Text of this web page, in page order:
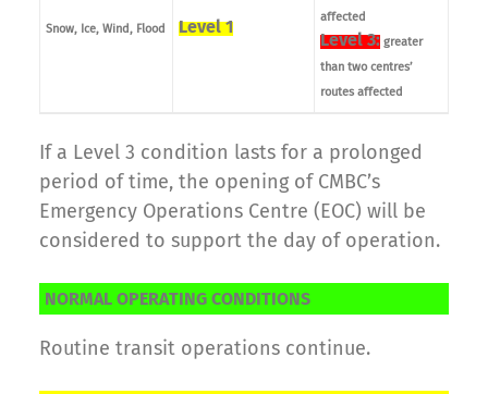
Snow, Ice, Wind, Flood Level 1
affected
Level 3: greater
than two centres’
routes affected
If a Level 3 condition lasts for a prolonged
period of time, the opening of CMBC’s
Emergency Operations Centre (EOC) will be
considered to support the day of operation.
NORMAL OPERATING CONDITIONS
Routine transit operations continue.